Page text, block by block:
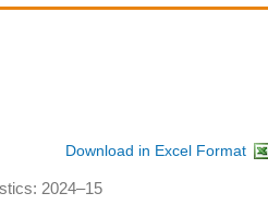
Download in Excel Format
2024–15